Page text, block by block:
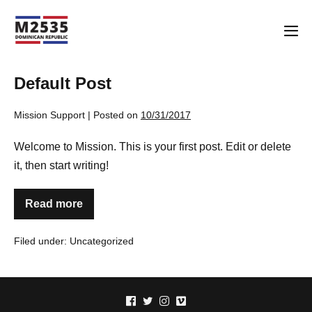
content
Default Post
Mission Support | Posted on 10/31/2017
Welcome to Mission. This is your first post. Edit or delete
it, then start writing!
Read more
Default
Post
Filed under: Uncategorized